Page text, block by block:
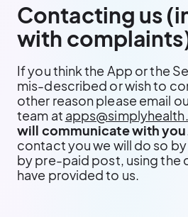
Contacting us
with
If you think the App or the
mis-described or wish to
other reason please email
team at
will communicate with you
contact you we will do so by
by pre-paid post, using the
have provided to us.